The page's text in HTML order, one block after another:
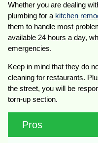
Whether you are dealing
plumbing for a kitchen
them to handle most
available 24 hours a day,
emergencies.
Keep in mind that they do
cleaning for restaurants.
the street, you will be
torn-up section.
Pros